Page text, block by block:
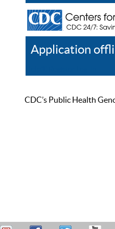
Application
CDC’s Public Health